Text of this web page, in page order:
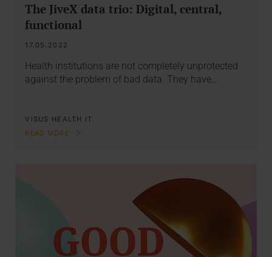
The JiveX data trio: Digital, central,
functional
17.05.2022
Health institutions are not completely unprotected
against the problem of bad data. They have…
VISUS HEALTH IT
READ MORE